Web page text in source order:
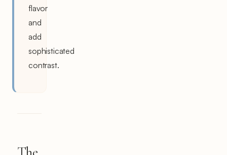
flavor
and
add
sophisticated
contrast.